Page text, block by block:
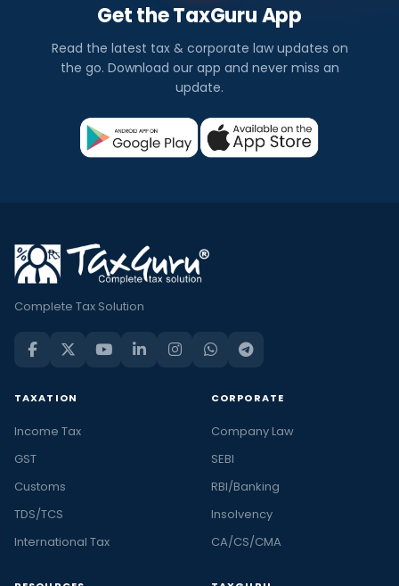
Get the TaxGuru App
Read the latest tax & corporate law updates on
the go. Download our app and never miss an
update.
Complete Tax Solution
TAXATION
Income Tax
GST
Customs
TDS/TCS
International Tax
CORPORATE
Company Law
SEBI
RBI/Banking
Insolvency
CA/CS/CMA